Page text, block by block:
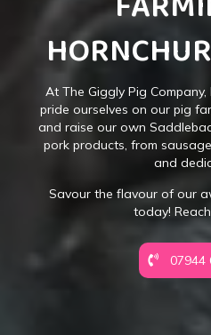
At The Giggly Pig
pride ourselves on our pig
and raise our own
pork products, from
and
Savour the flavour of our
today!
07944